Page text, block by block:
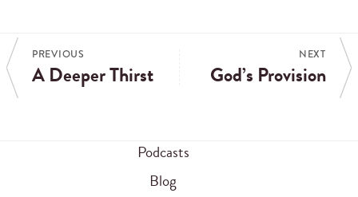
PREVIOUS
A Deeper Thirst
NEXT
God’s Provision
Podcasts
Blog